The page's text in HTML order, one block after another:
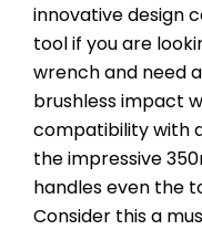
innovative design
tool if you are
wrench and need
brushless impact
compatibility with
the impressive
handles even the
Consider this a